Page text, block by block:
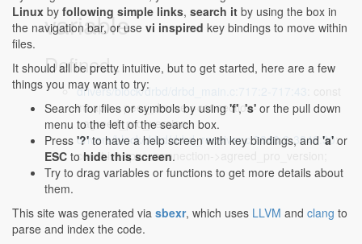
variable
Defined...
drivers/block/drbd/drbd_main.c:717:2-717:43
int apv = peer_device->connection-
>agreed_pro_version;
drivers/block/drbd/drbd_receiver.c:3848:2-3848:30 :
const int apv = connection->agreed_pro_version;
Linux by following simple links, search it by using the box in
the navigation bar, or use vi inspired key bindings to move within
files.
It should all be pretty intuitive, but to get started, here are a few
things you may want to try:
Search for files or symbols by using 'f', 's' or the pull down
menu to the left of the search box.
Press '?' to have a help screen with key bindings, and 'a' or
ESC to hide this screen.
Try to drag variables or functions to get more details about
them.
This site was generated via sbexr, which uses LLVM and clang to
parse and index the code.